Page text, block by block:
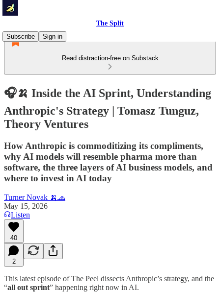
The Split
Subscribe
Sign in
Read distraction-free on Substack
🎧🍌 Inside the AI Sprint, Understanding
Anthropic's Strategy | Tomasz Tunguz,
Theory Ventures
How Anthropic is commoditizing its compliments,
why AI models will resemble pharma more than
software, the three layers of AI business models, and
where to invest in AI today
Turner Novak 🍌🧢
May 15, 2026
Listen
40
2
This latest episode of The Peel dissects Anthropic’s strategy, and the
“all out sprint” happening right now in AI.